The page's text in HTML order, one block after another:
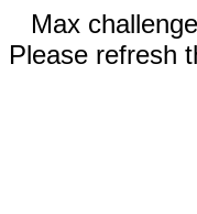
Max
Please refresh